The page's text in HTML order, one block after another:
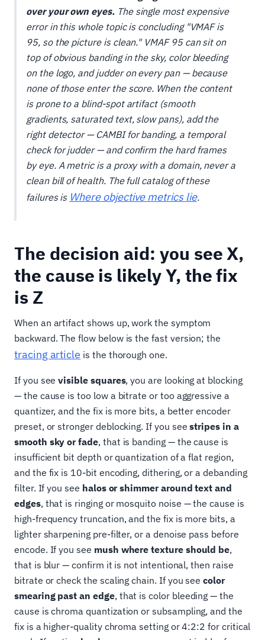
over your own eyes.The single most expensive
error in this whole topic is concluding "VMAF is
95, so the picture is clean." VMAF 95 can sit on
top of obvious banding in the sky, color bleeding
on the logo, and judder on every pan — because
none of those enter the score. When the content
is prone to a blind-spot artifact (smooth
gradients, saturated text, slow pans), add the
right detector — CAMBI for banding, a temporal
check for judder — and confirm the hard frames
by eye. A metric is a proxy with a domain, never a
clean bill of health. The full catalog of these
failures is Where objective metrics lie.
The decision aid: you see X,
the cause is likely Y, the fix
is Z
When an artifact shows up, work the symptom
backward. The flow below is the fast version; the
tracing article is the thorough one.
If you seevisible squares, you are looking at blocking
— the cause is too low a bitrate or too aggressive a
quantizer, and the fix is more bits, a better encoder
preset, or stronger deblocking. If you seestripes in a
smooth sky or fade, that is banding — the cause is
insufficient bit depth or quantization of a flat region,
and the fix is 10-bit encoding, dithering, or a debanding
filter. If you see halos or shimmer around text and
edges, that is ringing or mosquito noise — the cause is
high-frequency truncation, and the fix is more bits, a
lighter sharpening pre-filter, or a denoise pass before
encode. If you see mush where texture should be,
that is blur — confirm it is not intentional, then raise
bitrate or check the scaling chain. If you seecolor
smearing past an edge, that is color bleeding — the
cause is chroma quantization or subsampling, and the
fix is a higher-quality chroma setting or 4:2:2 for critical